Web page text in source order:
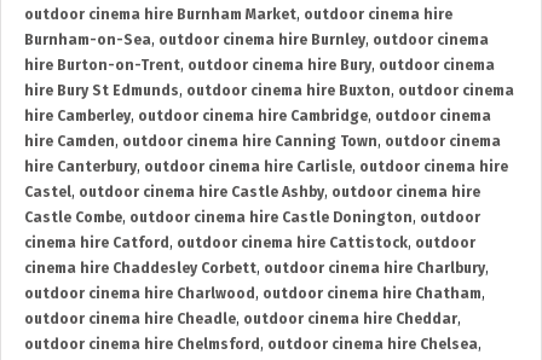
outdoor cinema hire Burnham Market, outdoor cinema hire
Burnham-on-Sea, outdoor cinema hire Burnley, outdoor cinema
hire Burton-on-Trent, outdoor cinema hire Bury, outdoor cinema
hire Bury St Edmunds, outdoor cinema hire Buxton, outdoor cinema
hire Camberley, outdoor cinema hire Cambridge, outdoor cinema
hire Camden, outdoor cinema hire Canning Town, outdoor cinema
hire Canterbury, outdoor cinema hire Carlisle, outdoor cinema hire
Castel, outdoor cinema hire Castle Ashby, outdoor cinema hire
Castle Combe, outdoor cinema hire Castle Donington, outdoor
cinema hire Catford , outdoor cinema hire Cattistock, outdoor
cinema hire Chaddesley Corbett, outdoor cinema hire Charlbury,
outdoor cinema hire Charlwood , outdoor cinema hire Chatham,
outdoor cinema hire Cheadle, outdoor cinema hire Cheddar,
outdoor cinema hire Chelmsford , outdoor cinema hire Chelsea,